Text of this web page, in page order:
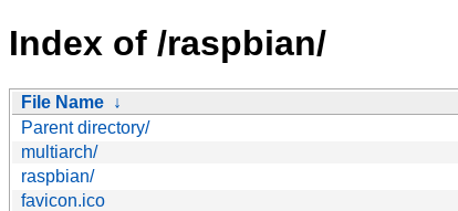
Index of /raspbian/
File Name ↓
Parent directory/
multiarch/
raspbian/
favicon.ico